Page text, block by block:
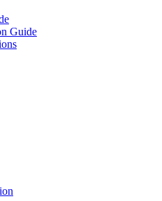
Guide